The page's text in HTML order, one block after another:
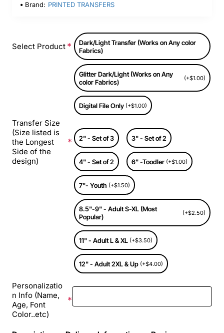
Brand: PRINTED TRANSFERS
Select Product
Dark/Light Transfer (Works on Any color
Fabrics)
Glitter Dark/Light (Works on Any
color Fabrics)
(+$1.00)
Digital File Only (+$1.00)
Transfer Size
(Size listed is
the Longest
Side of the
design)
2" - Set of 3 3" - Set of 2
4" - Set of 2 6" -Toodler (+$1.00)
7"- Youth (+$1.50)
8.5"-9" - Adult S-XL (Most
Popular)
(+$2.50)
11" - Adult L & XL (+$3.50)
12" - Adult 2XL & Up (+$4.00)
Personalizatio
n Info (Name,
Age, Font
Color..etc)